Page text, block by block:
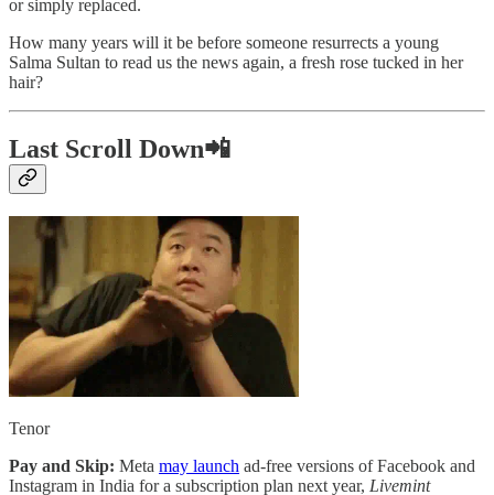
or simply replaced.
How many years will it be before someone resurrects a young
Salma Sultan to read us the news again, a fresh rose tucked in her
hair?
Last Scroll Down📲
Tenor
Pay and Skip: Meta may launch ad-free versions of Facebook and
Instagram in India for a subscription plan next year, Livemint